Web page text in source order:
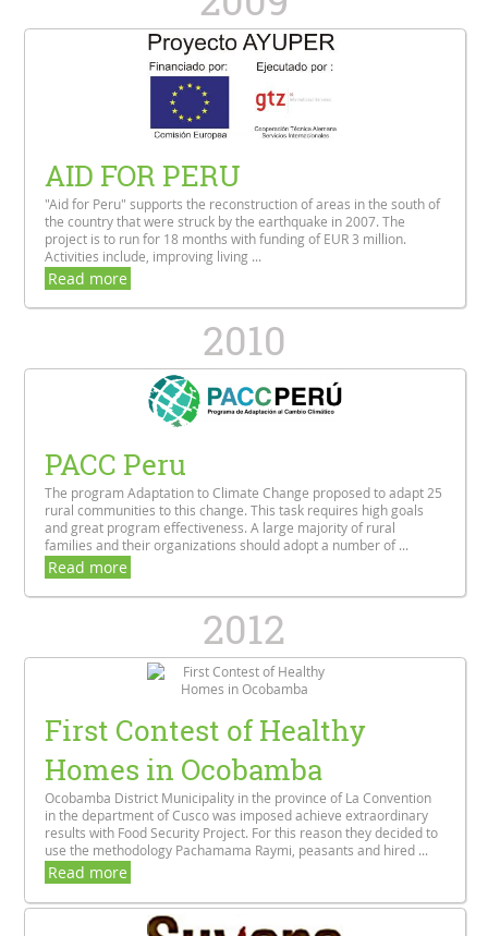
AID FOR PERU
"Aid for Peru" supports the reconstruction of areas in the south of
the country that were struck by the earthquake in 2007. The
project is to run for 18 months with funding of EUR 3 million.
Activities include, improving living ...
Read more
2010
PACC Peru
The program Adaptation to Climate Change proposed to adapt 25
rural communities to this change. This task requires high goals
and great program effectiveness. A large majority of rural
families and their organizations should adopt a number of ...
Read more
2012
First Contest of Healthy
Homes in Ocobamba
Ocobamba District Municipality in the province of La Convention
in the department of Cusco was imposed achieve extraordinary
results with Food Security Project. For this reason they decided to
use the methodology Pachamama Raymi, peasants and hired ...
Read more